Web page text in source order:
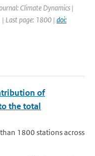
Climate Dynamics |
Last page: 1800 | doi:
of
the total
1800 stations across